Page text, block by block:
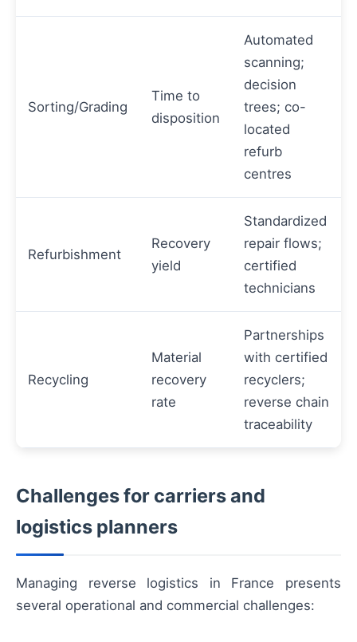
Sorting/Grading
Time to
disposition
Automated
scanning;
decision
trees; co-
located
refurb
centres
Refurbishment
Recovery
yield
Standardized
repair flows;
certified
technicians
Recycling
Material
recovery
rate
Partnerships
with certified
recyclers;
reverse chain
traceability
Challenges for carriers and
logistics planners
Managing reverse logistics in France presents
several operational and commercial challenges: